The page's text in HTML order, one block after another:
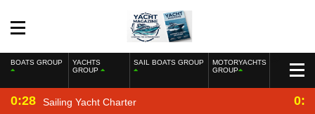
BOATS GROUP
YACHTS
GROUP
SAIL BOATS GROUP
MOTORYACHTS
GROUP
0:28 Sailing Yacht Charter